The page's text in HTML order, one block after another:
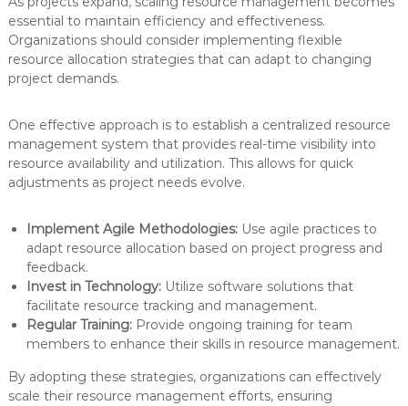
essential to maintain efficiency and effectiveness.
Organizations should consider implementing flexible
resource allocation strategies that can adapt to changing
project demands.
One effective approach is to establish a centralized resource
management system that provides real-time visibility into
resource availability and utilization. This allows for quick
adjustments as project needs evolve.
Implement Agile Methodologies:Use agile practices to
adapt resource allocation based on project progress and
feedback.
Invest in Technology:Utilize software solutions that
facilitate resource tracking and management.
Regular Training:Provide ongoing training for team
members to enhance their skills in resource management.
By adopting these strategies, organizations can effectively
scale their resource management efforts, ensuring